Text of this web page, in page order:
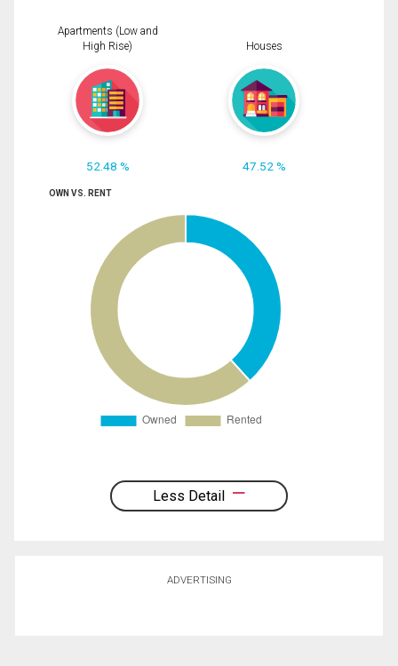
Apartments (Low and
High Rise)
52.48 %
Houses
47.52 %
OWN VS. RENT
Less Detail
ADVERTISING